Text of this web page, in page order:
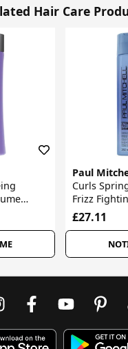
Hair Care
Paul
Curls
Frizz
£27.11